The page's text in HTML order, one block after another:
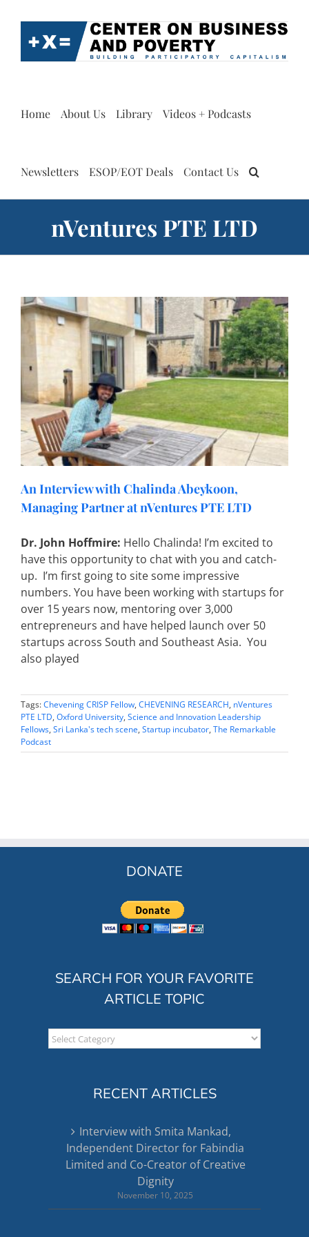
content
Home About Us Library Videos + Podcasts
Newsletters ESOP/EOT Deals Contact Us
nVentures PTE LTD
An Interview with Chalinda Abeykoon,
Managing Partner at nVentures PTE LTD
Dr. John Hoffmire: Hello Chalinda! I’m excited to
have this opportunity to chat with you and catch-
up. I’m first going to site some impressive
numbers. You have been working with startups for
over 15 years now, mentoring over 3,000
entrepreneurs and have helped launch over 50
startups across South and Southeast Asia. You
also played
Tags:Chevening CRISP Fellow, CHEVENING RESEARCH, nVentures
PTE LTD, Oxford University, Science and Innovation Leadership
Fellows, Sri Lanka's tech scene, Startup incubator, The Remarkable
Podcast
DONATE
SEARCH FOR YOUR FAVORITE
ARTICLE TOPIC
Search
for
RECENT ARTICLES
Interview with Smita Mankad,
Independent Director for Fabindia
Limited and Co-Creator of Creative
Dignity
November 10, 2025